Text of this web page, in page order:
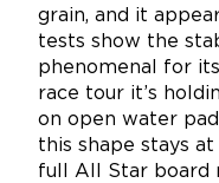
grain, and it
tests show the
phenomenal for
race tour it’s
on open water
this shape stays
full All Star board